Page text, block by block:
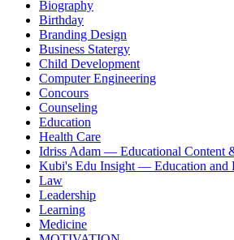
Biography
Birthday
Branding Design
Business Statergy
Child Development
Computer Engineering
Concours
Counseling
Education
Health Care
Idriss Adam — Educational Content
Kubi's Edu Insight — Education and
Law
Leadership
Learning
Medicine